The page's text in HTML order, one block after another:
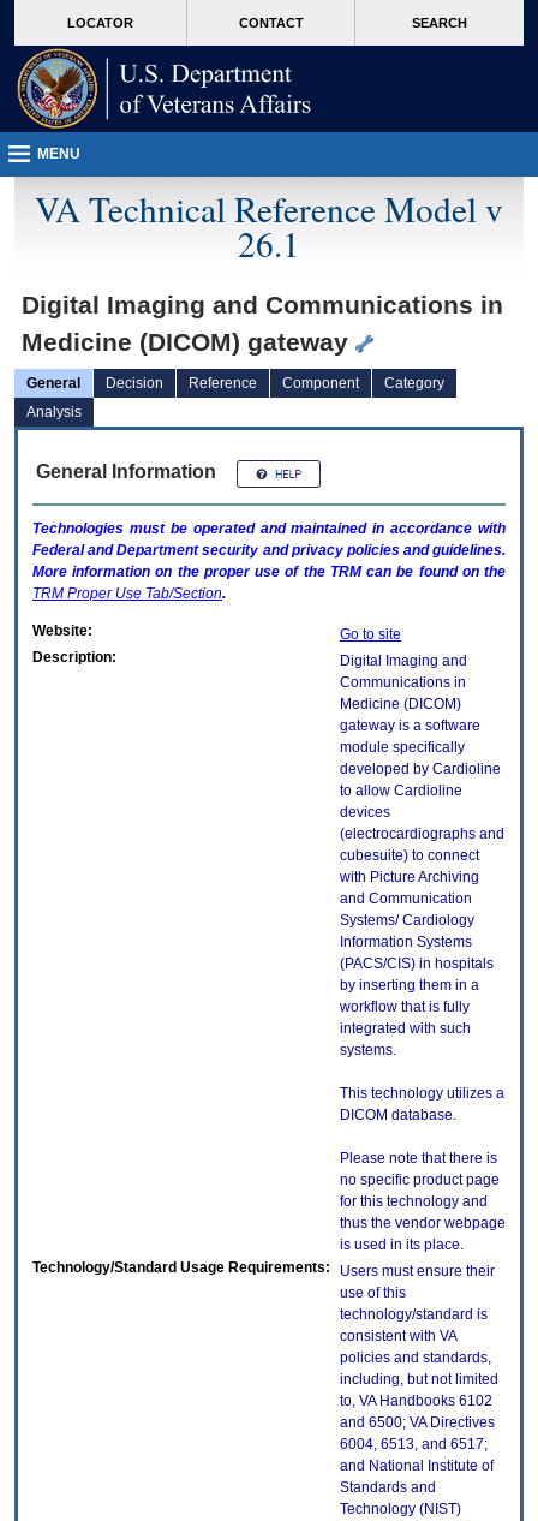
VA
page
content
LOCATOR CONTACT SEARCH
MENU
VA Technical Reference Model v
26.1
Digital Imaging and Communications in
Medicine (DICOM) gateway
General Decision Reference Component
Category
Analysis
General Information
Technologies must be operated and maintained in accordance with
Federal and Department security and privacy policies and guidelines.
More information on the proper use of the TRMcan be found on the
TRM Proper Use Tab/Section.
Website:
Go to site
Description:
Digital Imaging and
Communications in
Medicine (DICOM)
gateway is a software
module specifically
developed by Cardioline
to allow Cardioline
devices
(electrocardiographs and
cubesuite) to connect
with Picture Archiving
and Communication
Systems/ Cardiology
Information Systems
(PACS/CIS) in hospitals
by inserting them in a
workflow that is fully
integrated with such
systems.
This technology utilizes a
DICOM database.
Please note that there is
no specific product page
for this technology and
thus the vendor webpage
is used in its place.
Technology/Standard Usage Requirements:
Users must ensure their
use of this
technology/standard is
consistent with VA
policies and standards,
including, but not limited
to, VA Handbooks 6102
and 6500; VA Directives
6004, 6513, and 6517;
and National Institute of
Standards and
Technology (NIST)